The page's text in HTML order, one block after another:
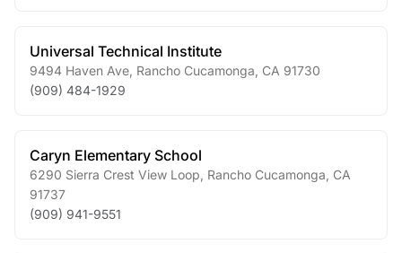
Universal Technical Institute
9494 Haven Ave Rancho Cucamonga CA 91730
(909) 484-1929
Caryn Elementary School
6290 Sierra Crest View Loop Rancho Cucamonga CA
91737
(909) 941-9551